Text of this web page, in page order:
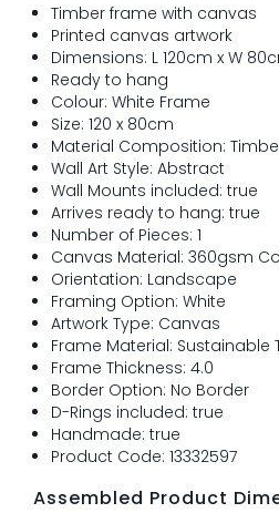
Timber frame with canvas
Printed canvas artwork
Dimensions: L 120cm x W
Ready to hang
Colour: White Frame
Size: 120 x 80cm
Material Composition:
Wall Art Style: Abstract
Wall Mounts included: true
Arrives ready to hang: true
Number of Pieces: 1
Canvas Material: 360gsm
Orientation: Landscape
Framing Option: White
Artwork Type: Canvas
Frame Material: Sustainable
Frame Thickness: 4.0
Border Option: No Border
D-Rings included: true
Handmade: true
Product Code: 13332597
Assembled Product